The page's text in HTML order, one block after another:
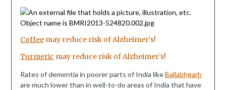
Coffeemay reduce risk of Alzheimer’s!
Turmeric may reduce risk of Alzheimer’s!
Rates of dementia in poorer parts of India likeBallabhgarh
are much lower than in well-to-do areas of India that have